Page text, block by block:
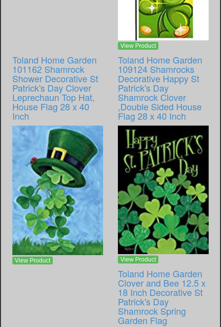
View Product
Toland Home Garden
101162 Shamrock
Shower Decorative St
Patrick's Day Clover
Leprechaun Top Hat,
House Flag 28 x 40
Inch
View Product
Toland Home Garden
109124 Shamrocks
Decorative Happy St
Patrick's Day
Shamrock Clover
,Double Sided House
Flag 28 x 40 Inch
View Product
Toland Home Garden
Clover and Bee 12.5 x
18 Inch Decorative St
Patrick's Day
Shamrock Spring
Garden Flag